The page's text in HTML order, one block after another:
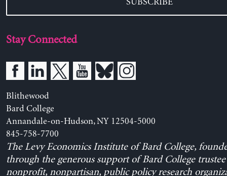
SUBSCRIBE
Stay Connected
Blithewood
Bard College
Annandale-on-Hudson, NY 12504-5000
845-758-7700
The Levy Economics Institute of Bard College,
through the generous support of Bard College trustee
nonprofit, nonpartisan, public policy research